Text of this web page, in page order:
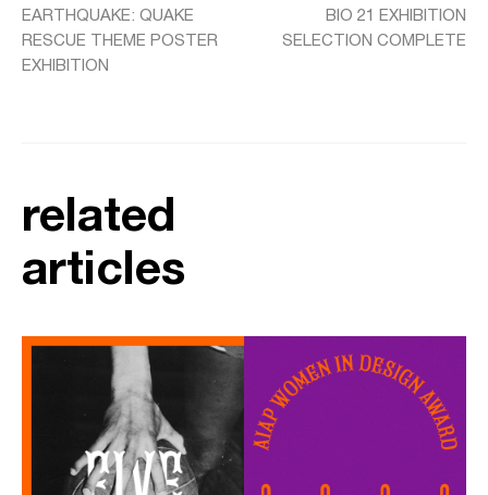
EARTHQUAKE: QUAKE
RESCUE THEME POSTER
EXHIBITION
BIO 21 EXHIBITION
SELECTION COMPLETE
related
articles